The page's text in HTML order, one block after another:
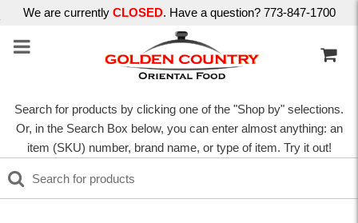
We are currently CLOSED. Have a question? 773-847-1700
Search for products by clicking one of the "Shop by" selections.
Or, in the Search Box below, you can enter almost anything: an
item (SKU) number, brand name, or type of item. Try it out!